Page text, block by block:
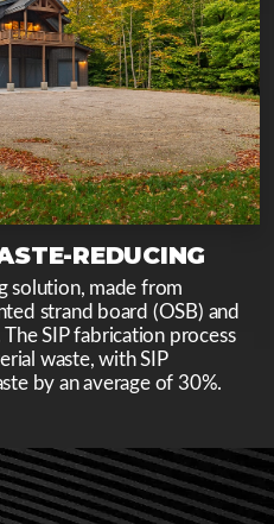
REDUCING
solution, made from
strand board (OSB) and
SIP fabrication process
waste, with SIP
by an average of 30%.